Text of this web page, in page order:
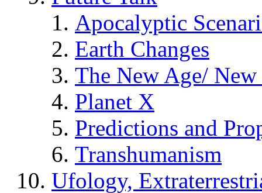
Apocalyptic
Earth Changes
The New Age/ New
Planet X
Predictions and
Transhumanism
Ufology,